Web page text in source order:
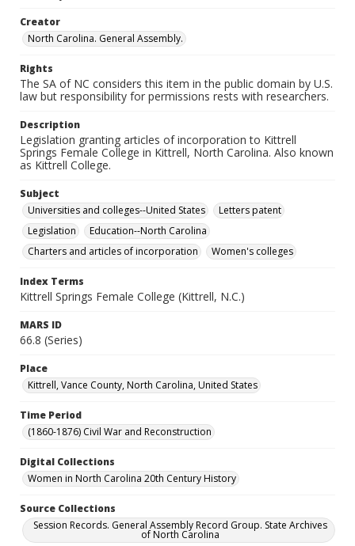
Creator
North Carolina. General Assembly.
Rights
The SA of NC considers this item in the public domain by U.S.
law but responsibility for permissions rests with researchers.
Description
Legislation granting articles of incorporation to Kittrell
Springs Female College in Kittrell, North Carolina. Also known
as Kittrell College.
Subject
Universities and colleges--United States
Letters patent
Legislation
Education--North Carolina
Charters and articles of incorporation
Women's colleges
Index Terms
Kittrell Springs Female College (Kittrell, N.C.)
MARS ID
66.8 (Series)
Place
Kittrell, Vance County, North Carolina, United States
Time Period
(1860-1876) Civil War and Reconstruction
Digital Collections
Women in North Carolina 20th Century History
Source Collections
Session Records. General Assembly Record Group. State Archives
of North Carolina